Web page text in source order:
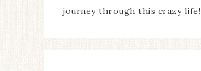
journey through this crazy life!